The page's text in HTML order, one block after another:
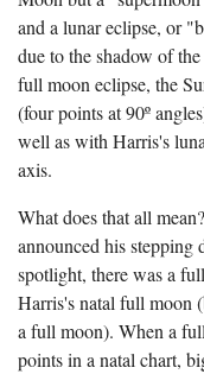
and a lunar eclipse, or
due to the shadow of
full moon eclipse, the
(four points at 90º
well as with Harris's
axis.
What does that all
announced his
spotlight, there was a
Harris's natal full moon
a full moon). When a
points in a natal chart,